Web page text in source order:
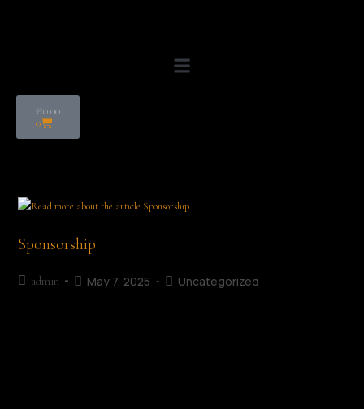
€0.00
0
Sponsorship
admin May 7, 2025 Uncategorized